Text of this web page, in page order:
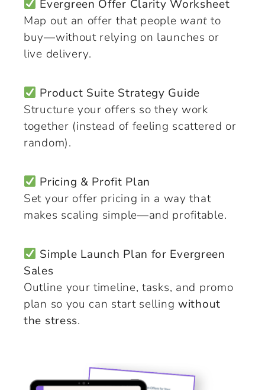
Evergreen Offer Clarity Worksheet
Map out an offer that people want to
buy—without relying on launches or
live delivery.
Product Suite Strategy Guide
Structure your offers so they work
together (instead of feeling scattered or
random).
Pricing & Profit Plan
Set your offer pricing in a way that
makes scaling simple—and profitable.
Simple Launch Plan for Evergreen
Sales
Outline your timeline, tasks, and promo
plan so you can start selling without
the stress.